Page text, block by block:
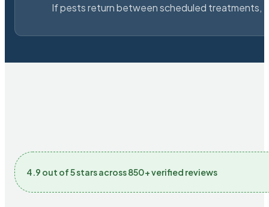
If pests return between scheduled treatments,
4.9 out of 5 stars across 850+ verified reviews